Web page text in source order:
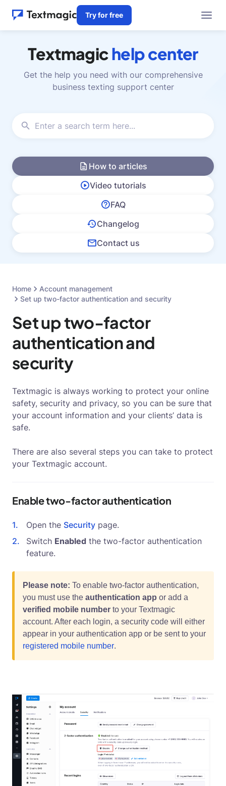
Try for free
Textmagichelp center
Get the help you need with our comprehensive
business texting support center
How to articles
Video tutorials
FAQ
Changelog
Contact us
Home
Account management
Set up two-factor authentication and security
Set up two-factor
authentication and
security
Textmagic is always working to protect your online
safety, security and privacy, so you can be sure that
your account information and your clients’ data is
safe.
There are also several steps you can take to protect
your Textmagic account.
Enable two-factor authentication
Open the Security page.
Switch Enabled the two-factor authentication
feature.
Please note: To enable two-factor authentication,
you must use the authentication app or add a
verified mobile number to your Textmagic
account. After each login, a security code will either
appear in your authentication app or be sent to your
registered mobile number.